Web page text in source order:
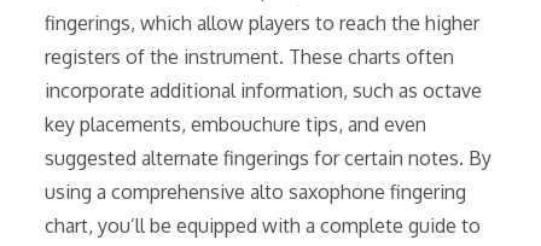
fingerings, which allow players to reach the higher
registers of the instrument. These charts often
incorporate additional information, such as octave
key placements, embouchure tips, and even
suggested alternate fingerings for certain notes. By
using a comprehensive alto saxophone fingering
chart, you’ll be equipped with a complete guide to